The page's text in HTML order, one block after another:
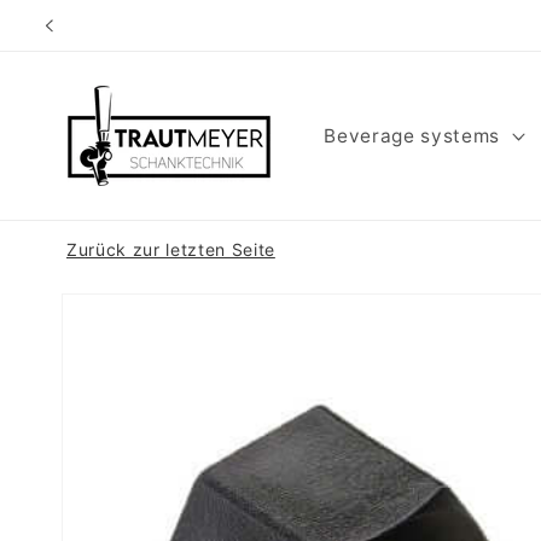
Skip to
Beverage systems
Zurück zur letzten Seite